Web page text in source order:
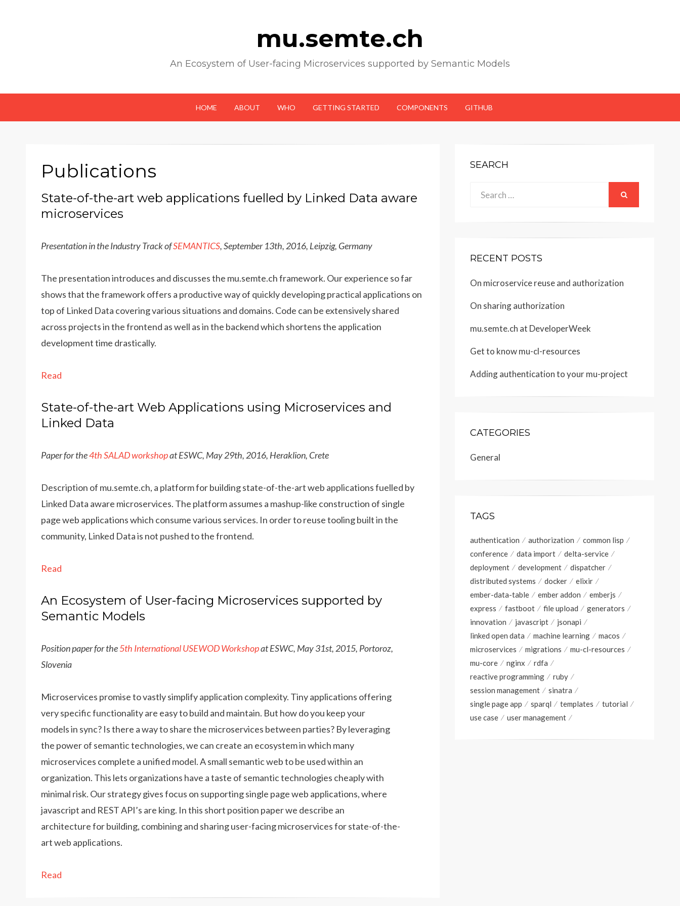
mu.semte.ch
An Ecosystem of User-facing Microservices supported by Semantic Models
HOME ABOUT WHO GETTING STARTED COMPONENTS GITHUB
Publications
State-of-the-art web applications fuelled by Linked Data aware
microservices
Presentation in the Industry Track ofSEMANTICS, September 13th, 2016, Leipzig, Germany
The presentation introduces and discusses the mu.semte.ch framework. Our experience so far
shows that the framework offers a productive way of quickly developing practical applications on
top of Linked Data covering various situations and domains. Code can be extensively shared
across projects in the frontend as well as in the backend which shortens the application
development time drastically.
Read
State-of-the-art Web Applications using Microservices and
Linked Data
Paper for the4th SALAD workshopat ESWC, May 29th, 2016, Heraklion, Crete
Description of mu.semte.ch, a platform for building state-of-the-art web applications fuelled by
Linked Data aware microservices. The platform assumes a mashup-like construction of single
page web applications which consume various services. In order to reuse tooling built in the
community, Linked Data is not pushed to the frontend.
Read
An Ecosystem of User-facing Microservices supported by
Semantic Models
Position paper for the5th International USEWOD Workshopat ESWC, May 31st, 2015, Portoroz,
Slovenia
Microservices promise to vastly simplify application complexity. Tiny applications offering
very specific functionality are easy to build and maintain. But how do you keep your
models in sync? Is there a way to share the microservices between parties? By leveraging
the power of semantic technologies, we can create an ecosystem in which many
microservices complete a unified model. A small semantic web to be used within an
organization. This lets organizations have a taste of semantic technologies cheaply with
minimal risk. Our strategy gives focus on supporting single page web applications, where
javascript and REST API’s are king. In this short position paper we describe an
architecture for building, combining and sharing user-facing microservices for state-of-the-
art web applications.
Read
SEARCH
RECENT POSTS
On microservice reuse and authorization
On sharing authorization
mu.semte.ch at DeveloperWeek
Get to know mu-cl-resources
Adding authentication to your mu-project
CATEGORIES
General
TAGS
authentication authorization
common lisp
conference
data import
delta-service
deployment
development
dispatcher
distributed systems
docker
elixir
ember-data-table
ember addon
emberjs
express
fastboot file upload
generators
innovation
javascript
jsonapi
linked open data
machine learning
macos
microservices
migrations
mu-cl-resources
mu-core
nginx
rdfa
reactive programming
ruby
session management
sinatra
single page app
sparql templates
tutorial
use case
user management